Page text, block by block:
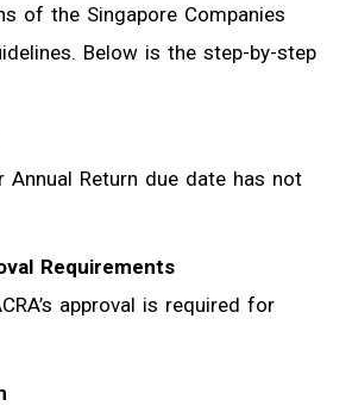
of the Singapore Companies
Below is the step-by-step
Annual Return due date has not
Requirements
approval is required for